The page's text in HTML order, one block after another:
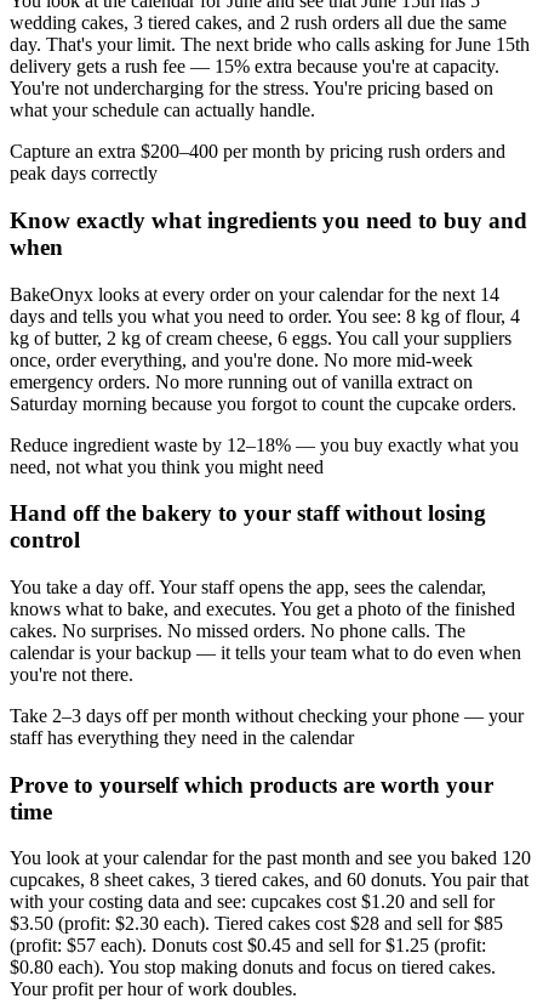
wedding cakes, 3 tiered cakes, and 2 rush orders all due the same
day. That's your limit. The next bride who calls asking for June 15th
delivery gets a rush fee — 15% extra because you're at capacity.
You're not undercharging for the stress. You're pricing based on
what your schedule can actually handle.
Capture an extra $200–400 per month by pricing rush orders and
peak days correctly
Know exactly what ingredients you need to buy and
when
BakeOnyx looks at every order on your calendar for the next 14
days and tells you what you need to order. You see: 8 kg of flour, 4
kg of butter, 2 kg of cream cheese, 6 eggs. You call your suppliers
once, order everything, and you're done. No more mid-week
emergency orders. No more running out of vanilla extract on
Saturday morning because you forgot to count the cupcake orders.
Reduce ingredient waste by 12–18% — you buy exactly what you
need, not what you think you might need
Hand off the bakery to your staff without losing
control
You take a day off. Your staff opens the app, sees the calendar,
knows what to bake, and executes. You get a photo of the finished
cakes. No surprises. No missed orders. No phone calls. The
calendar is your backup — it tells your team what to do even when
you're not there.
Take 2–3 days off per month without checking your phone — your
staff has everything they need in the calendar
Prove to yourself which products are worth your
time
You look at your calendar for the past month and see you baked 120
cupcakes, 8 sheet cakes, 3 tiered cakes, and 60 donuts. You pair that
with your costing data and see: cupcakes cost $1.20 and sell for
$3.50 (profit: $2.30 each). Tiered cakes cost $28 and sell for $85
(profit: $57 each). Donuts cost $0.45 and sell for $1.25 (profit:
$0.80 each). You stop making donuts and focus on tiered cakes.
Your profit per hour of work doubles.